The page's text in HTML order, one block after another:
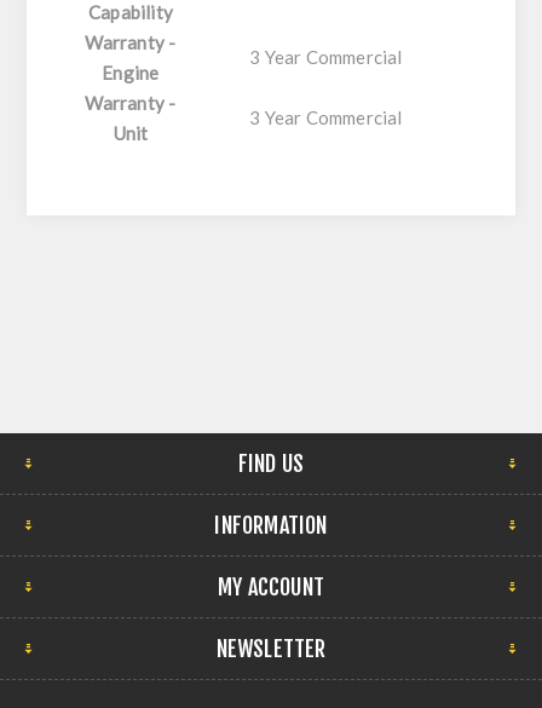
Capability
Warranty -
Engine
3 Year Commercial
Warranty -
Unit
3 Year Commercial
FIND US
INFORMATION
MY ACCOUNT
NEWSLETTER